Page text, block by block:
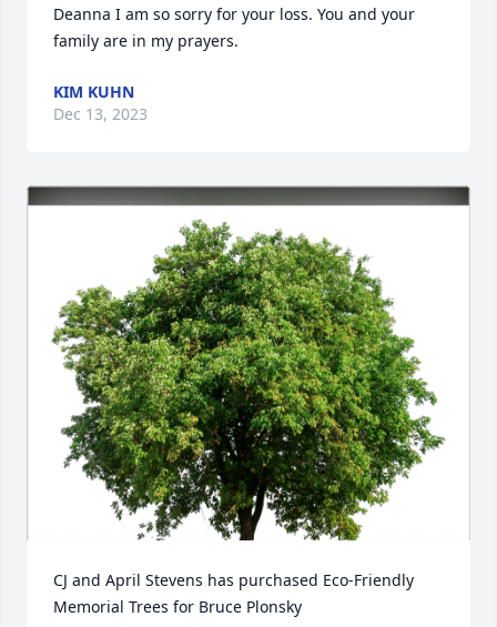
Deanna I am so sorry for your loss. You and your
family are in my prayers.
KIM KUHN
Dec 13, 2023
CJ and April Stevens has purchased Eco-Friendly
Memorial Trees for Bruce Plonsky